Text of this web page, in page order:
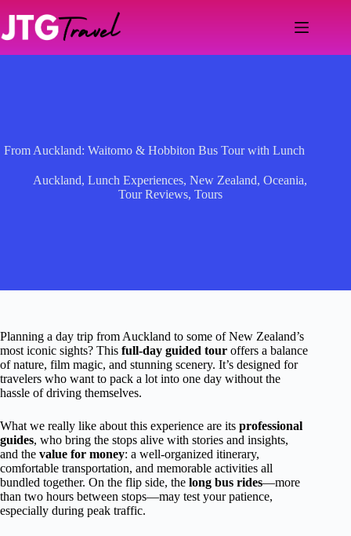
content
From Auckland: Waitomo & Hobbiton Bus Tour with Lunch
Auckland,Lunch Experiences,New Zealand,Oceania,
Tour Reviews, Tours
Planning a day trip from Auckland to some of New Zealand’s
most iconic sights? This full-day guided tour offers a balance
of nature, film magic, and stunning scenery. It’s designed for
travelers who want to pack a lot into one day without the
hassle of driving themselves.
What we really like about this experience are its professional
guides, who bring the stops alive with stories and insights,
and the value for money: a well-organized itinerary,
comfortable transportation, and memorable activities all
bundled together. On the flip side, the long bus rides—more
than two hours between stops—may test your patience,
especially during peak traffic.